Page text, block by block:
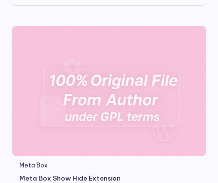
was: is:
Meta Box
Meta Box Show Hide Extension